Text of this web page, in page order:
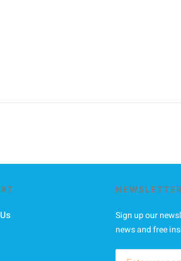
NEWSLETTER
Sign up our
news and free